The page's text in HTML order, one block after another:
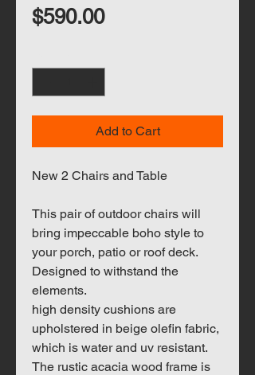
$590.00Price
Add to Cart
New 2 Chairs and Table
This pair of outdoor chairs will
bring impeccable boho style to
your porch, patio or roof deck.
Designed to withstand the
elements.
high density cushions are
upholstered in beige olefin fabric,
which is water and uv resistant.
The rustic acacia wood frame is